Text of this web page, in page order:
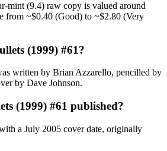
mint (9.4) raw copy is valued around
from ~$0.40 (Good) to ~$2.80 (Very
(1999) #61?
written by Brian Azzarello, pencilled by
by Dave Johnson.
(1999) #61 published?
a July 2005 cover date, originally